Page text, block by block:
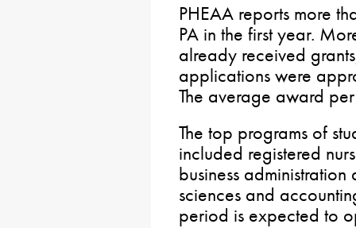
PHEAA reports more
PA in the first year.
already received
applications were
The average award
The top programs of
included registered
business
sciences and
period is expected to